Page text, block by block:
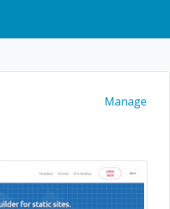
Manage